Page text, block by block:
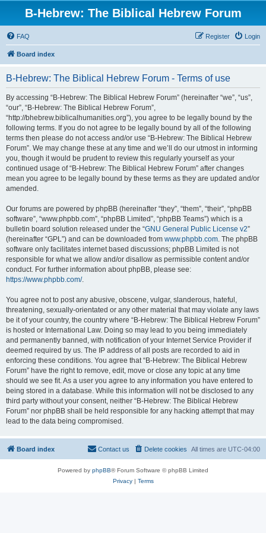
B-Hebrew: The Biblical Hebrew Forum
FAQ Login
Register
Board index
B-Hebrew: The Biblical Hebrew Forum - Terms of use
By accessing “B-Hebrew: The Biblical Hebrew Forum” (hereinafter “we”, “us”,
“our”, “B-Hebrew: The Biblical Hebrew Forum”,
“http://bhebrew.biblicalhumanities.org”), you agree to be legally bound by the
following terms. If you do not agree to be legally bound by all of the following
terms then please do not access and/or use “B-Hebrew: The Biblical Hebrew
Forum”. We may change these at any time and we’ll do our utmost in informing
you, though it would be prudent to review this regularly yourself as your
continued usage of “B-Hebrew: The Biblical Hebrew Forum” after changes
mean you agree to be legally bound by these terms as they are updated and/or
amended.
Our forums are powered by phpBB (hereinafter “they”, “them”, “their”, “phpBB
software”, “www.phpbb.com”, “phpBB Limited”, “phpBB Teams”) which is a
bulletin board solution released under the “GNU General Public License v2”
(hereinafter “GPL”) and can be downloaded from www.phpbb.com. The phpBB
software only facilitates internet based discussions; phpBB Limited is not
responsible for what we allow and/or disallow as permissible content and/or
conduct. For further information about phpBB, please see:
https://www.phpbb.com/.
You agree not to post any abusive, obscene, vulgar, slanderous, hateful,
threatening, sexually-orientated or any other material that may violate any laws
be it of your country, the country where “B-Hebrew: The Biblical Hebrew Forum”
is hosted or International Law. Doing so may lead to you being immediately
and permanently banned, with notification of your Internet Service Provider if
deemed required by us. The IP address of all posts are recorded to aid in
enforcing these conditions. You agree that “B-Hebrew: The Biblical Hebrew
Forum” have the right to remove, edit, move or close any topic at any time
should we see fit. As a user you agree to any information you have entered to
being stored in a database. While this information will not be disclosed to any
third party without your consent, neither “B-Hebrew: The Biblical Hebrew
Forum” nor phpBB shall be held responsible for any hacking attempt that may
lead to the data being compromised.
Board index All times are UTC-04:00
Delete cookies
Contact us
Powered by phpBB® Forum Software © phpBB Limited
Privacy| Terms